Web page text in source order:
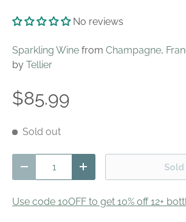
No reviews
Sparkling Wine from Champagne,
by Tellier
$85.99
Sold out
Decrease quantityIncrease quantity
Use code 10OFF to get 10% off 12+